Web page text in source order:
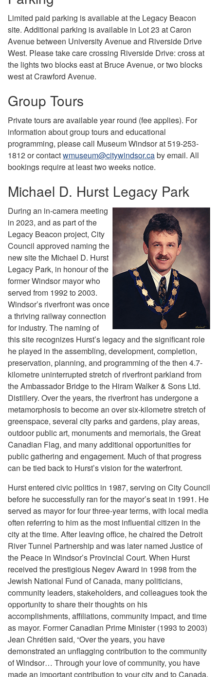
Limited paid parking is available at the Legacy Beacon
site. Additional parking is available in Lot 23 at Caron
Avenue between University Avenue and Riverside Drive
West. Please take care crossing Riverside Drive: cross at
the lights two blocks east at Bruce Avenue, or two blocks
west at Crawford Avenue.
Group Tours
Private tours are available year round (fee applies). For
information about group tours and educational
programming, please call Museum Windsor at 519-253-
1812 or contactwmuseum@citywindsor.caby email. All
bookings require at least two weeks notice.
Michael D. Hurst Legacy Park
During an in-camera meeting
in 2023, and as part of the
Legacy Beacon project, City
Council approved naming the
new site the Michael D. Hurst
Legacy Park, in honour of the
former Windsor mayor who
served from 1992 to 2003.
Windsor’s riverfront was once
a thriving railway connection
for industry. The naming of
this site recognizes Hurst’s legacy and the significant role
he played in the assembling, development, completion,
preservation, planning, and programming of the then 4.7-
kilometre uninterrupted stretch of riverfront parkland from
the Ambassador Bridge to the Hiram Walker & Sons Ltd.
Distillery. Over the years, the riverfront has undergone a
metamorphosis to become an over six-kilometre stretch of
greenspace, several city parks and gardens, play areas,
outdoor public art, monuments and memorials, the Great
Canadian Flag, and many additional opportunities for
public gathering and engagement. Much of that progress
can be tied back to Hurst’s vision for the waterfront.
Hurst entered civic politics in 1987, serving on City Council
before he successfully ran for the mayor’s seat in 1991. He
served as mayor for four three-year terms, with local media
often referring to him as the most influential citizen in the
city at the time. After leaving office, he chaired the Detroit
River Tunnel Partnership and was later named Justice of
the Peace in Windsor’s Provincial Court. When Hurst
received the prestigious Negev Award in 1998 from the
Jewish National Fund of Canada, many politicians,
community leaders, stakeholders, and colleagues took the
opportunity to share their thoughts on his
accomplishments, affiliations, community impact, and time
as mayor. Former Canadian Prime Minister (1993 to 2003)
Jean Chrétien said, “Over the years, you have
demonstrated an unflagging contribution to the community
of Windsor… Through your love of community, you have
made an important contribution to your city and to Canada.